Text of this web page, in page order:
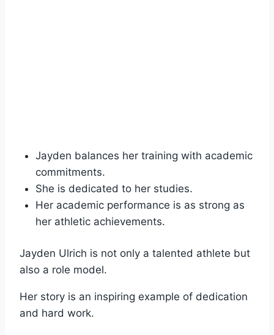
Jayden balances her training with academic
commitments.
She is dedicated to her studies.
Her academic performance is as strong as
her athletic achievements.
Jayden Ulrich is not only a talented athlete but
also a role model.
Her story is an inspiring example of dedication
and hard work.